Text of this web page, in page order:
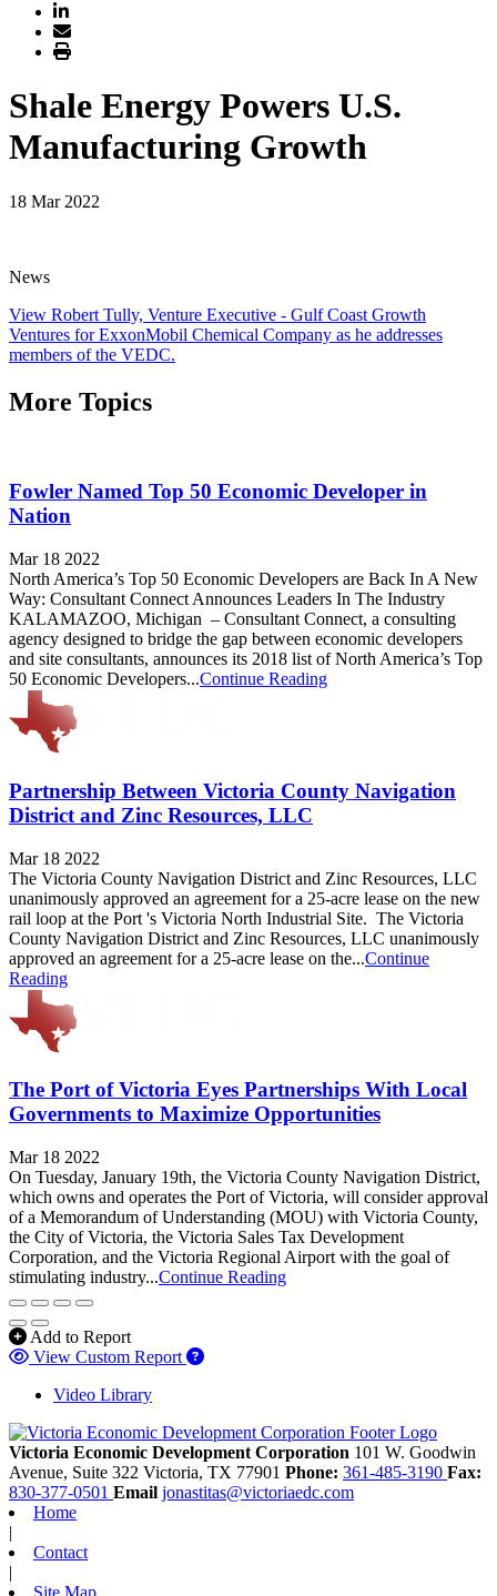
LinkedIn
Email
Print
Shale Energy Powers U.S.
Manufacturing Growth
18 Mar 2022
News
View Robert Tully, Venture Executive - Gulf Coast Growth
Ventures for ExxonMobil Chemical Company as he addresses
members of the VEDC.
More Topics
Fowler Named Top 50 Economic Developer in
Nation
Mar 18 2022
North America’s Top 50 Economic Developers are Back In A New
Way: Consultant Connect Announces Leaders In The Industry
KALAMAZOO, Michigan – Consultant Connect, a consulting
agency designed to bridge the gap between economic developers
and site consultants, announces its 2018 list of North America’s Top
50 Economic Developers...Continue Reading
Partnership Between Victoria County Navigation
District and Zinc Resources, LLC
Mar 18 2022
The Victoria County Navigation District and Zinc Resources, LLC
unanimously approved an agreement for a 25-acre lease on the new
rail loop at the Port 's Victoria North Industrial Site. The Victoria
County Navigation District and Zinc Resources, LLC unanimously
approved an agreement for a 25-acre lease on the...Continue
Reading
The Port of Victoria Eyes Partnerships With Local
Governments to Maximize Opportunities
Mar 18 2022
On Tuesday, January 19th, the Victoria County Navigation District,
which owns and operates the Port of Victoria, will consider approval
of a Memorandum of Understanding (MOU) with Victoria County,
the City of Victoria, the Victoria Sales Tax Development
Corporation, and the Victoria Regional Airport with the goal of
stimulating industry...Continue Reading
Add to Report
View Custom Report
Video Library
Victoria Economic Development Corporation 101 W. Goodwin
Avenue, Suite 322 Victoria, TX 77901 Phone: 361-485-3190 Fax:
830-377-0501 Email jonastitas@victoriaedc.com
Home
|
Contact
|
Site Map